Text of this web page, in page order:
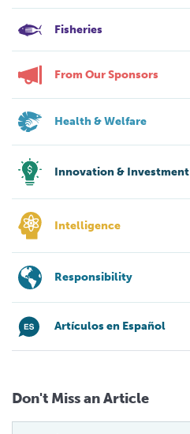
Fisheries
From Our Sponsors
Health & Welfare
Innovation & Investment
Intelligence
Responsibility
Artículos en Español
Don't Miss an Article